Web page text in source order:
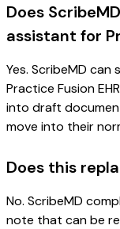
Does
assistant for
Yes. ScribeMD
Practice Fusion
into draft
move into their
Does this
No. ScribeMD
note that can be